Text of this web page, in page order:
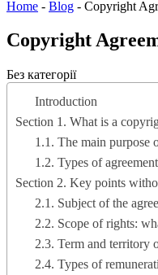
Home - Blog - Copyright
Copyright
Без категорії
Introduction
Section 1. What is a
1.1. The main purpose
1.2. Types of
Section 2. Key points
2.1. Subject of the
2.2. Scope of rights:
2.3. Term and territory
2.4. Types of